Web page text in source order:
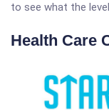
to see what the
Health Care